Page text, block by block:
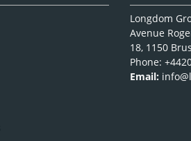
Longdom
Avenue
18, 1150
Phone:
Email: